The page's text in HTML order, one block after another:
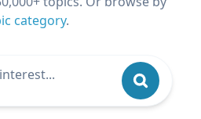
category.